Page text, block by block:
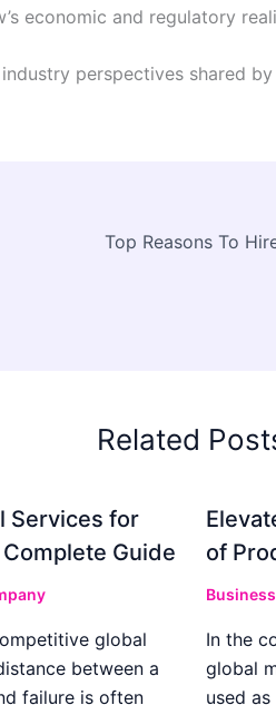
economic and regulatory
perspectives shared by
Related
Services for
Guide
global
between a
failure is often
of
Business
In the
global
used